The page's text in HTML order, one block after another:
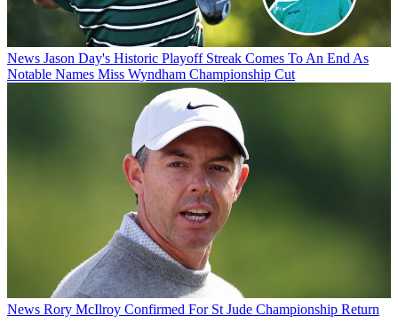
News Jason Day's Historic Playoff Streak Comes To An End As
Notable Names Miss Wyndham Championship Cut
News Rory McIlroy Confirmed For St Jude Championship Return